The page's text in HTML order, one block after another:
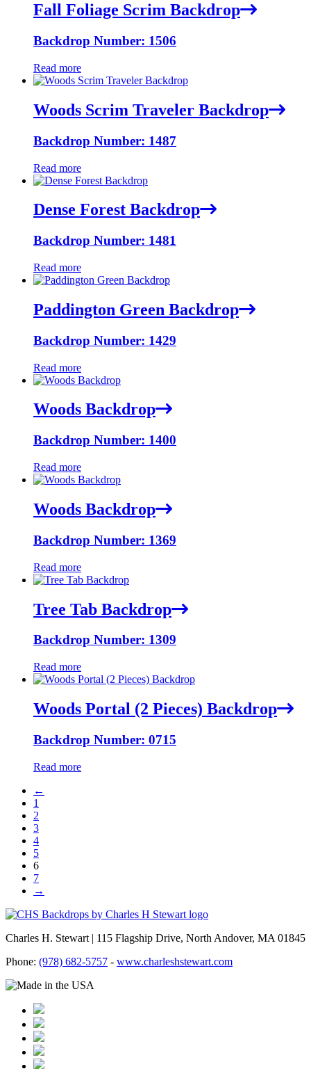
Fall Foliage Scrim Backdrop
Backdrop Number: 1506
Read more
Woods Scrim Traveler Backdrop
Backdrop Number: 1487
Read more
Dense Forest Backdrop
Backdrop Number: 1481
Read more
Paddington Green Backdrop
Backdrop Number: 1429
Read more
Woods Backdrop
Backdrop Number: 1400
Read more
Woods Backdrop
Backdrop Number: 1369
Read more
Tree Tab Backdrop
Backdrop Number: 1309
Read more
Woods Portal (2 Pieces) Backdrop
Backdrop Number: 0715
Read more
←
1
2
3
4
5
6
7
→
Charles H. Stewart | 115 Flagship Drive, North Andover, MA 01845
Phone: (978) 682-5757 - www.charleshstewart.com